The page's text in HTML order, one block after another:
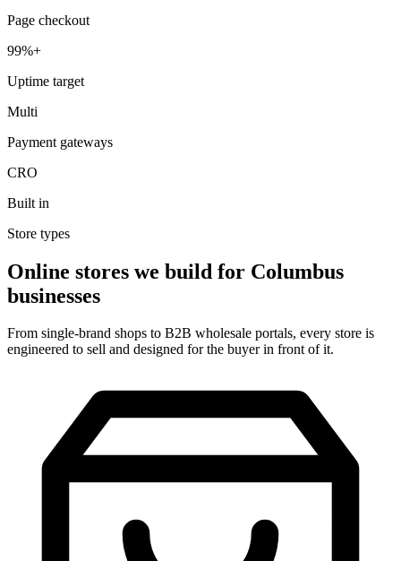
Page checkout
99%+
Uptime target
Multi
Payment gateways
CRO
Built in
Store types
Online stores we build for Columbus
businesses
From single-brand shops to B2B wholesale portals, every store is
engineered to sell and designed for the buyer in front of it.